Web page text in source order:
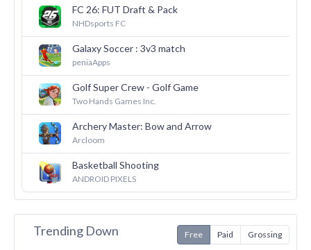
FC 26: FUT Draft & Pack
NHDsports FC
Galaxy Soccer : 3v3 match
peniaApps
Golf Super Crew - Golf Game
Two Hands Games Inc.
Archery Master: Bow and Arrow
Arcloom
Basketball Shooting
ANDROID PIXELS
Trending Down Free Paid Grossing